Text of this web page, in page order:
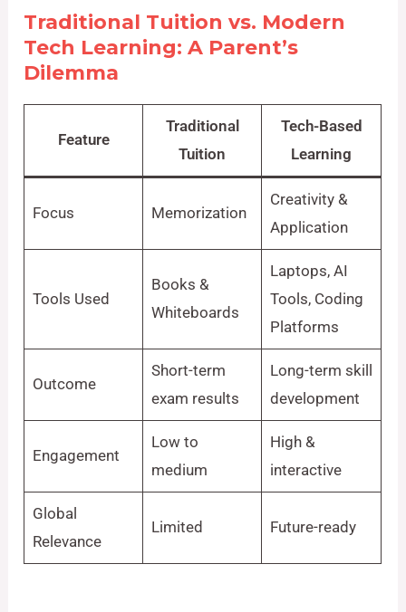
Traditional Tuition vs. Modern
Tech Learning: A Parent’s
Dilemma
Feature
Traditional
Tuition
Tech-Based
Learning
Focus Memorization
Creativity &
Application
Tools Used
Books &
Whiteboards
Laptops, AI
Tools, Coding
Platforms
Outcome
Short-term
exam results
Long-term skill
development
Engagement
Low to
medium
High &
interactive
Global
Relevance
Limited Future-ready